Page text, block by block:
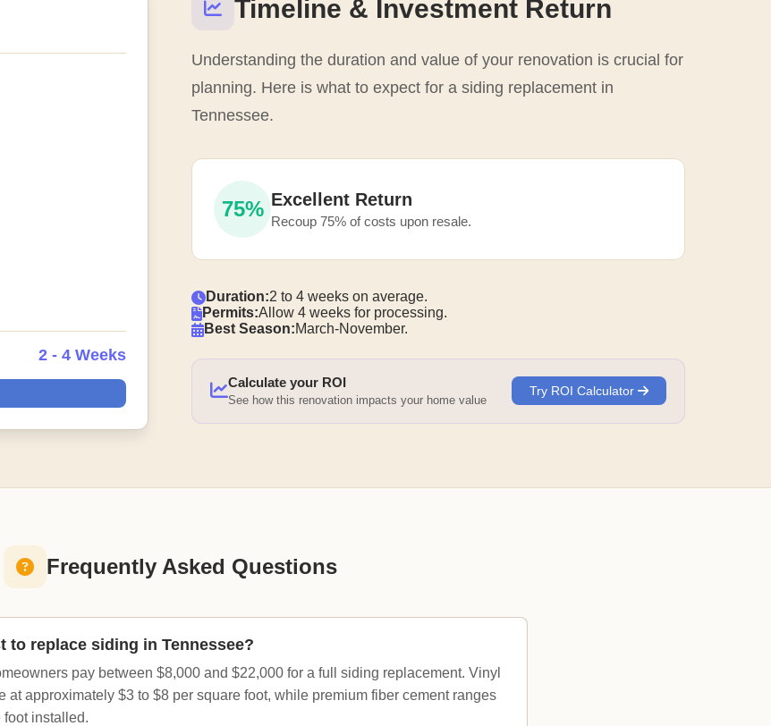
Timeline & Investment Return
Understanding the duration and value of your renovation is crucial for
planning. Here is what to expect for a siding replacement in
Tennessee.
75% Excellent Return
Recoup 75% of costs upon resale.
Duration:2 to 4 weeks on average.
Permits:Allow 4 weeks for processing.
Best Season:March-November.
Calculate your ROI
See how this renovation impacts your home value
Try ROI Calculator
2 - 4 Weeks
Frequently Asked Questions
to replace siding in Tennessee?
pay between $8,000 and $22,000 for a full siding replacement. Vinyl
at approximately $3 to $8 per square foot, while premium fiber cement ranges
foot installed.